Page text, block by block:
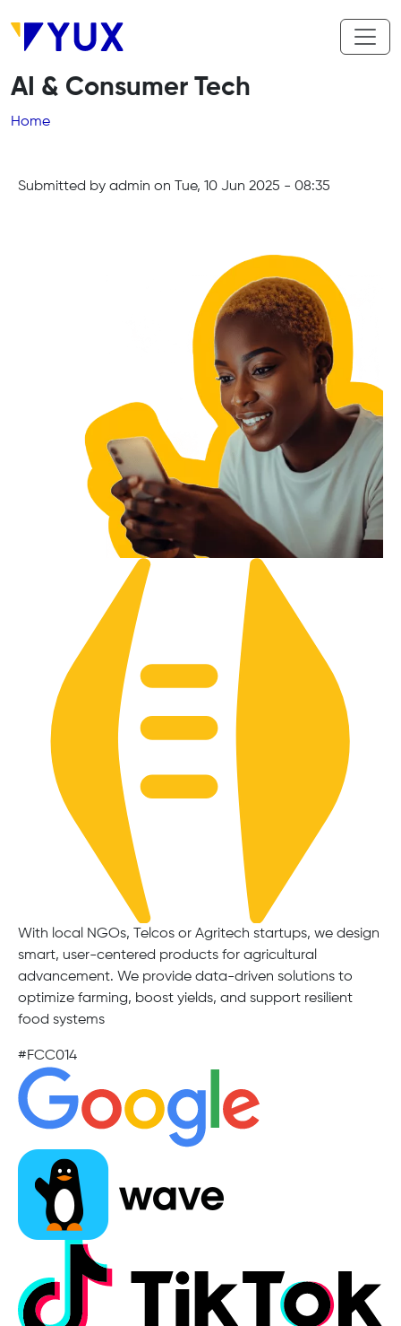
AI & Consumer Tech
Breadcrumb
Home
Submitted by admin on Tue, 10 Jun 2025 - 08:35
With local NGOs, Telcos or Agritech startups, we design
smart, user-centered products for agricultural
advancement. We provide data-driven solutions to
optimize farming, boost yields, and support resilient
food systems
#FCC014